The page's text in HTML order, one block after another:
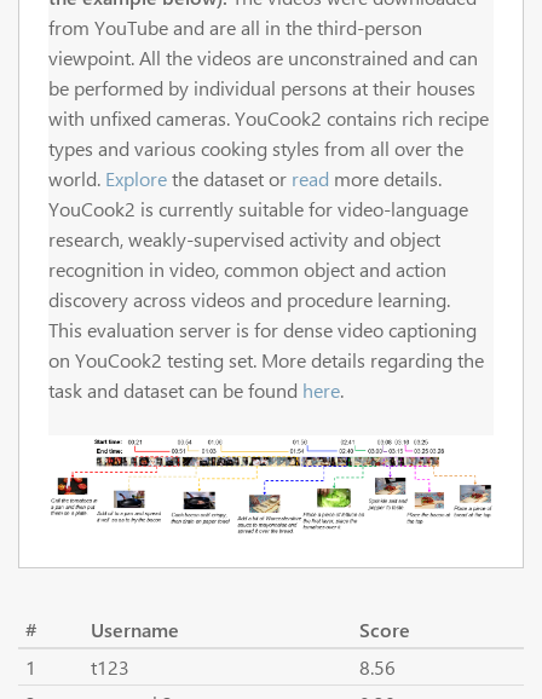
from YouTube and are all in the third-person
viewpoint. All the videos are unconstrained and can
be performed by individual persons at their houses
with unfixed cameras. YouCook2 contains rich recipe
types and various cooking styles from all over the
world. Explorethe dataset or read more details.
YouCook2 is currently suitable for video-language
research, weakly-supervised activity and object
recognition in video, common object and action
discovery across videos and procedure learning.
This evaluation server is for dense video captioning
on YouCook2 testing set. More details regarding the
task and dataset can be found here.
# Username
Score
1
t123
8.56